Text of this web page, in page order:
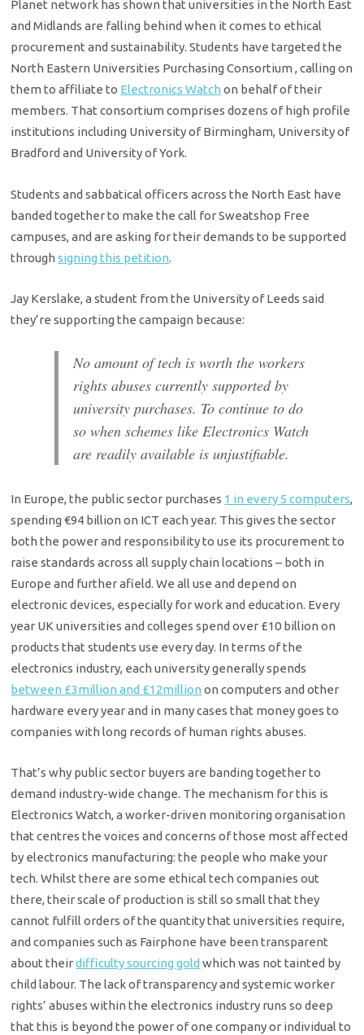
Planet network has shown that universities in the North East
and Midlands are falling behind when it comes to ethical
procurement and sustainability. Students have targeted the
North Eastern Universities Purchasing Consortium , calling on
them to affiliate to Electronics Watch on behalf of their
members. That consortium comprises dozens of high profile
institutions including University of Birmingham, University of
Bradford and University of York.
Students and sabbatical officers across the North East have
banded together to make the call for Sweatshop Free
campuses, and are asking for their demands to be supported
throughsigning this petition.
Jay Kerslake, a student from the University of Leeds said
they’re supporting the campaign because:
No amount of tech is worth the workers
rights abuses currently supported by
university purchases. To continue to do
so when schemes like Electronics Watch
are readily available is unjustifiable.
In Europe, the public sector purchases 1 in every 5 computers,
spending €94 billion on ICT each year. This gives the sector
both the power and responsibility to use its procurement to
raise standards across all supply chain locations – both in
Europe and further afield. We all use and depend on
electronic devices, especially for work and education. Every
year UK universities and colleges spend over £10 billion on
products that students use every day. In terms of the
electronics industry, each university generally spends
between £3million and £12million on computers and other
hardware every year and in many cases that money goes to
companies with long records of human rights abuses.
That’s why public sector buyers are banding together to
demand industry-wide change. The mechanism for this is
Electronics Watch, a worker-driven monitoring organisation
that centres the voices and concerns of those most affected
by electronics manufacturing: the people who make your
tech. Whilst there are some ethical tech companies out
there, their scale of production is still so small that they
cannot fulfill orders of the quantity that universities require,
and companies such as Fairphone have been transparent
about theirdifficulty sourcing gold which was not tainted by
child labour. The lack of transparency and systemic worker
rights’ abuses within the electronics industry runs so deep
that this is beyond the power of one company or individual to